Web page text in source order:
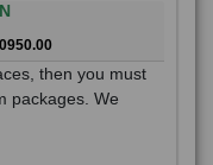
then you must
packages. We